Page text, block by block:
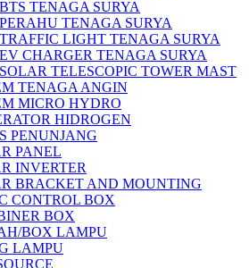
BTS TENAGA SURYA
PERAHU TENAGA SURYA
TRAFFIC LIGHT TENAGA SURYA
EV CHARGER TENAGA SURYA
SOLAR TELESCOPIC TOWER MAST
TENAGA ANGIN
MICRO HYDRO
HIDROGEN
PENUNJANG
PANEL
INVERTER
BRACKET AND MOUNTING
CONTROL BOX
BOX
BOX LAMPU
LAMPU